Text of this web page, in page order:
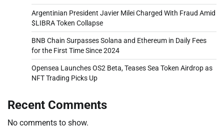
Argentinian President Javier Milei Charged With Fraud Amid
$LIBRA Token Collapse
BNB Chain Surpasses Solana and Ethereum in Daily Fees
for the First Time Since 2024
Opensea Launches OS2 Beta, Teases Sea Token Airdrop as
NFT Trading Picks Up
Recent Comments
No comments to show.